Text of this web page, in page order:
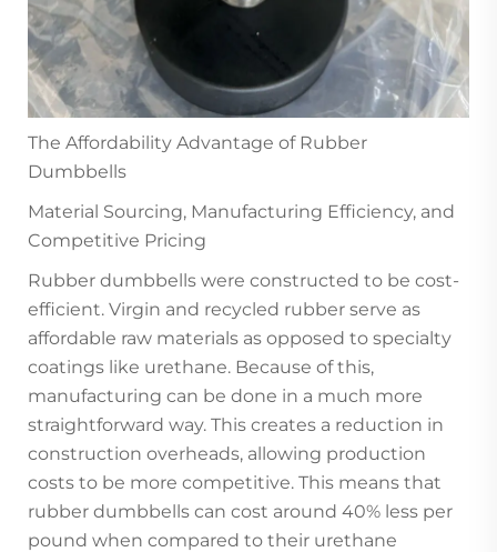
The Affordability Advantage of Rubber
Dumbbells
Material Sourcing, Manufacturing Efficiency, and
Competitive Pricing
Rubber dumbbells were constructed to be cost-
efficient. Virgin and recycled rubber serve as
affordable raw materials as opposed to specialty
coatings like urethane. Because of this,
manufacturing can be done in a much more
straightforward way. This creates a reduction in
construction overheads, allowing production
costs to be more competitive. This means that
rubber dumbbells can cost around 40% less per
pound when compared to their urethane